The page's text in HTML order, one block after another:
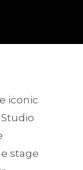
iconic
stage